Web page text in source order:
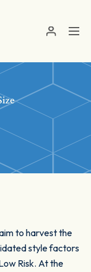
to harvest the
style factors
Risk. At the